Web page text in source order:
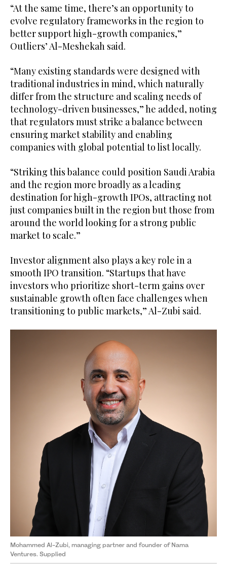
“At the same time, there’s an opportunity to
evolve regulatory frameworks in the region to
better support high-growth companies,”
Outliers’ Al-Meshekah said.
“Many existing standards were designed with
traditional industries in mind, which naturally
differ from the structure and scaling needs of
technology-driven businesses,” he added, noting
that regulators must strike a balance between
ensuring market stability and enabling
companies with global potential to list locally.
“Striking this balance could position Saudi Arabia
and the region more broadly as a leading
destination for high-growth IPOs, attracting not
just companies built in the region but those from
around the world looking for a strong public
market to scale.”
Investor alignment also plays a key role in a
smooth IPO transition. “Startups that have
investors who prioritize short-term gains over
sustainable growth often face challenges when
transitioning to public markets,” Al-Zubi said.
Mohammed Al-Zubi, managing partner and founder of Nama
Ventures. Supplied